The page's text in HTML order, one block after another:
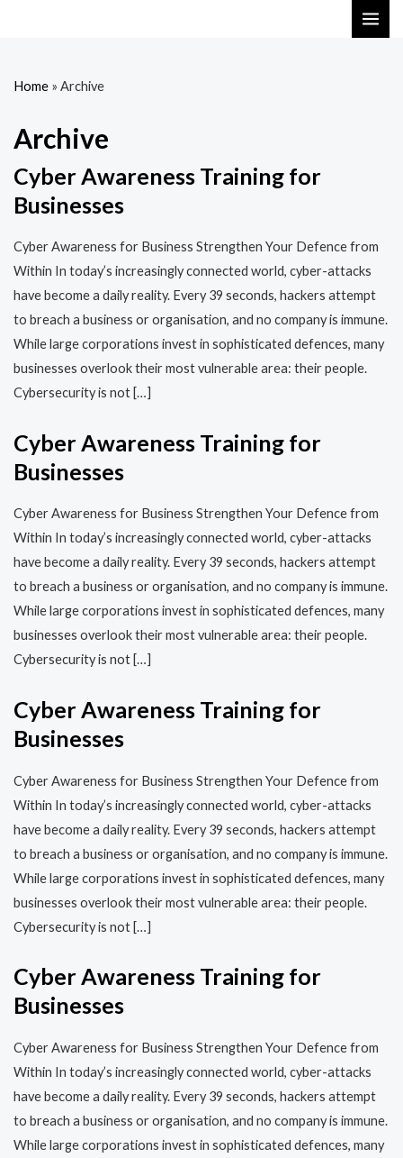
Home » Archive
Archive
Cyber Awareness Training for
Businesses
Cyber Awareness for Business Strengthen Your Defence from
Within In today’s increasingly connected world, cyber-attacks
have become a daily reality. Every 39 seconds, hackers attempt
to breach a business or organisation, and no company is immune.
While large corporations invest in sophisticated defences, many
businesses overlook their most vulnerable area: their people.
Cybersecurity is not […]
Cyber Awareness Training for
Businesses
Cyber Awareness for Business Strengthen Your Defence from
Within In today’s increasingly connected world, cyber-attacks
have become a daily reality. Every 39 seconds, hackers attempt
to breach a business or organisation, and no company is immune.
While large corporations invest in sophisticated defences, many
businesses overlook their most vulnerable area: their people.
Cybersecurity is not […]
Cyber Awareness Training for
Businesses
Cyber Awareness for Business Strengthen Your Defence from
Within In today’s increasingly connected world, cyber-attacks
have become a daily reality. Every 39 seconds, hackers attempt
to breach a business or organisation, and no company is immune.
While large corporations invest in sophisticated defences, many
businesses overlook their most vulnerable area: their people.
Cybersecurity is not […]
Cyber Awareness Training for
Businesses
Cyber Awareness for Business Strengthen Your Defence from
Within In today’s increasingly connected world, cyber-attacks
have become a daily reality. Every 39 seconds, hackers attempt
to breach a business or organisation, and no company is immune.
While large corporations invest in sophisticated defences, many